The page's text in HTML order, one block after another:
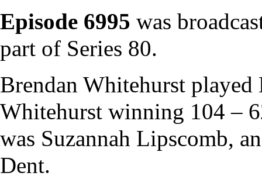
Episode 6995 was
part of Series 80.
Brendan Whitehurst played
Whitehurst winning 104 –
was Suzannah Lipscomb,
Dent.